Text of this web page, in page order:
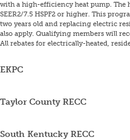
with a high-efficiency heat pump. The
SEER2/7.5 HSPF2 or higher. This
two years old and replacing electric
also apply. Qualifying members will
All rebates for electrically-heated,
EKPC
Taylor County RECC
South Kentucky RECC